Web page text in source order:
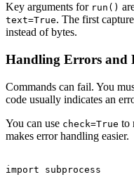
Key arguments for run()
text=True. The first
instead of bytes.
Handling Errors and
Commands can fail. You
code usually indicates an
You can use check=True to
makes error handling easier.
import subprocess